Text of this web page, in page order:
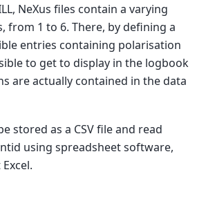
NeXus files contain a varying
from 1 to 6. There, by defining a
entries containing polarisation
to get to display in the logbook
are actually contained in the data
stored as a CSV file and read
using spreadsheet software,